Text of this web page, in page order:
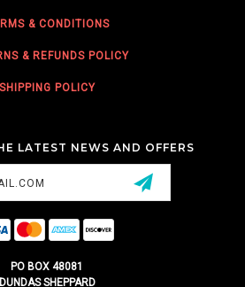
& CONDITIONS
& REFUNDS POLICY
SHIPPING POLICY
LATEST NEWS AND OFFERS
PO BOX 48081
DUNDAS SHEPPARD